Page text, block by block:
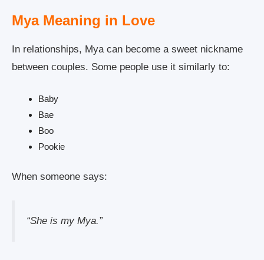
Mya Meaning in Love
In relationships, Mya can become a sweet nickname
between couples. Some people use it similarly to:
Baby
Bae
Boo
Pookie
When someone says:
“She is my Mya.”